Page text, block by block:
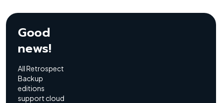
Good
news!
All Retrospect
Backup
editions
support cloud